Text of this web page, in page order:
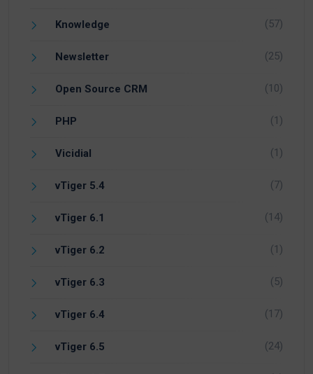
Knowledge (57)
Newsletter (25)
Open Source CRM (10)
PHP (1)
Vicidial (1)
vTiger 5.4 (7)
vTiger 6.1 (14)
vTiger 6.2 (1)
vTiger 6.3 (5)
vTiger 6.4 (17)
vTiger 6.5 (24)